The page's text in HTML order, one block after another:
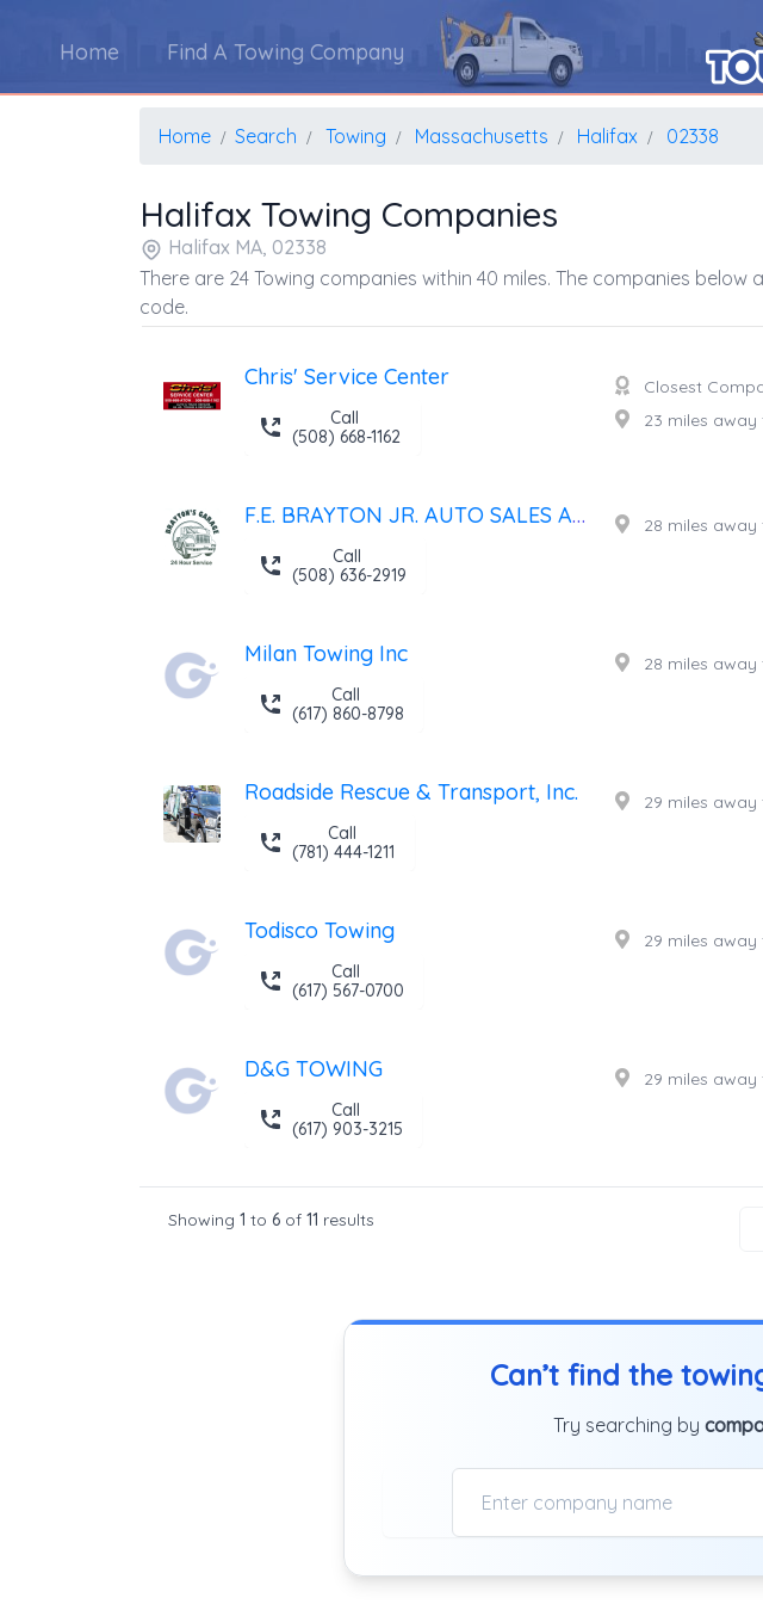
Home Find A Towing Company
Home Search Towing Massachusetts Halifax 02338
Halifax Towing Companies
Halifax MA, 02338
There are 24 Towing companies within 40 miles. The companies
code.
Chris' Service Center
Call
(508) 668-1162
Closest
23 miles
F.E. BRAYTON JR. AUTO SALES AND SERVICE
Call
(508) 636-2919
28 miles
Milan Towing Inc
Call
(617) 860-8798
28 miles
Roadside Rescue & Transport, Inc.
Call
(781) 444-1211
29 miles
Todisco Towing
Call
(617) 567-0700
29 miles
D&G TOWING
Call
(617) 903-3215
29 miles
Showing 1 to 6 of 11 results
Can’t find the
Try searching by